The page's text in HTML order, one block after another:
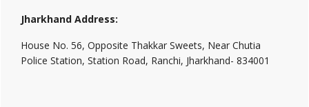
Jharkhand Address:
House No. 56, Opposite Thakkar Sweets, Near Chutia
Police Station, Station Road, Ranchi, Jharkhand- 834001